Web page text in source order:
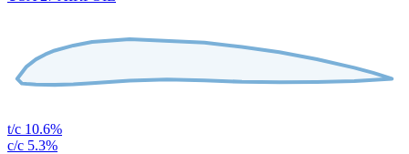
t/c 10.6%
c/c 5.3%